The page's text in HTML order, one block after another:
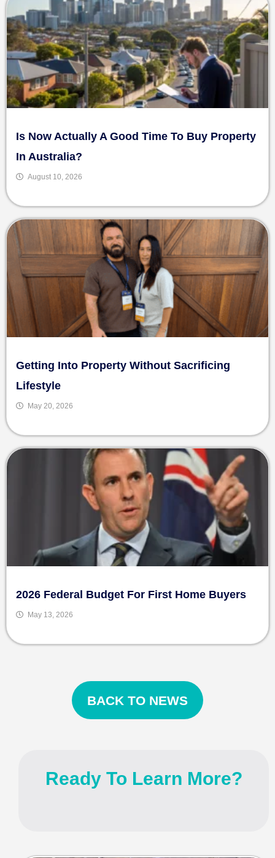
Is Now Actually A Good Time To Buy Property
In Australia?
August 10, 2026
Getting Into Property Without Sacrificing
Lifestyle
May 20, 2026
2026 Federal Budget For First Home Buyers
May 13, 2026
BACK TO NEWS
Ready To Learn More?